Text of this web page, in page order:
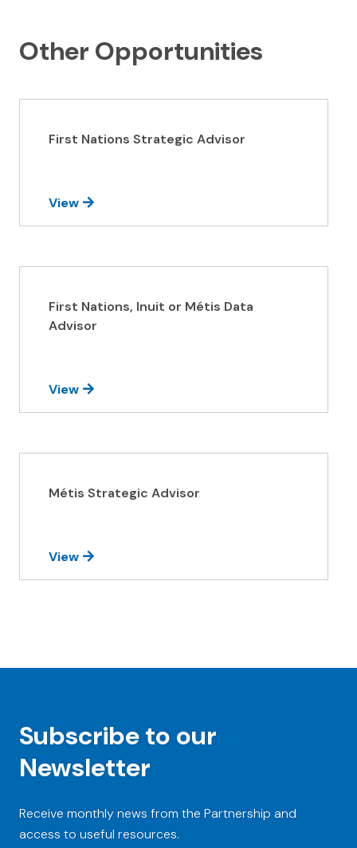
Other Opportunities
First Nations Strategic Advisor
View
First Nations, Inuit or Métis Data
Advisor
View
Métis Strategic Advisor
View
Subscribe to our
Newsletter
Receive monthly news from the Partnership and
access to useful resources.